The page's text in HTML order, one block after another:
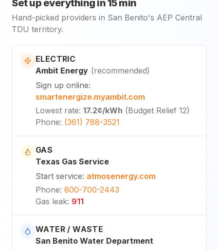
Set up everything in 15 min
Hand-picked providers in San Benito's AEP Central
TDU territory.
ELECTRIC
Ambit Energy (recommended)
Sign up online:
smartenergize.myambit.com
Lowest rate: 17.2¢/kWh (Budget Relief 12)
Phone: (361) 788-3521
GAS
Texas Gas Service
Start service: atmosenergy.com
Phone: 800-700-2443
Gas leak: 911
WATER / WASTE
San Benito Water Department